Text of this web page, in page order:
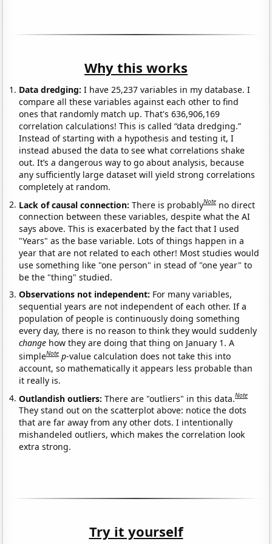
Why this works
Data dredging: I have 25,237 variables in my database. I
compare all these variables against each other to find
ones that randomly match up. That's 636,906,169
correlation calculations! This is called “data dredging.”
Instead of starting with a hypothesis and testing it, I
instead abused the data to see what correlations shake
out. It’s a dangerous way to go about analysis, because
any sufficiently large dataset will yield strong correlations
completely at random.
Lack of causal connection:There is probablyNote no direct
connection between these variables, despite what the AI
says above. This is exacerbated by the fact that I used
"Years" as the base variable. Lots of things happen in a
year that are not related to each other! Most studies would
use something like "one person" in stead of "one year" to
be the "thing" studied.
Observations not independent: For many variables,
sequential years are not independent of each other. If a
population of people is continuously doing something
every day, there is no reason to think they would suddenly
change how they are doing that thing on January 1. A
simpleNote p-value calculation does not take this into
account, so mathematically it appears less probable than
it really is.
Outlandish outliers:There are "outliers" in this data.Note
They stand out on the scatterplot above: notice the dots
that are far away from any other dots. I intentionally
mishandeled outliers, which makes the correlation look
extra strong.
Try it yourself